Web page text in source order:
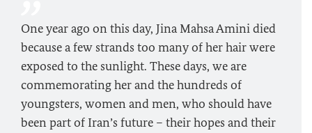
One year ago on this day, Jina Mahsa Amini died
because a few strands too many of her hair were
exposed to the sunlight. These days, we are
commemorating her and the hundreds of
youngsters, women and men, who should have
been part of Iran’s future – their hopes and their